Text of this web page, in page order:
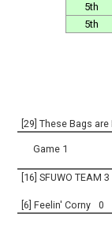
5th
5th
[29] These Bags are
Game 1
[16] SFUWO TEAM 3
[6] Feelin' Corny 0